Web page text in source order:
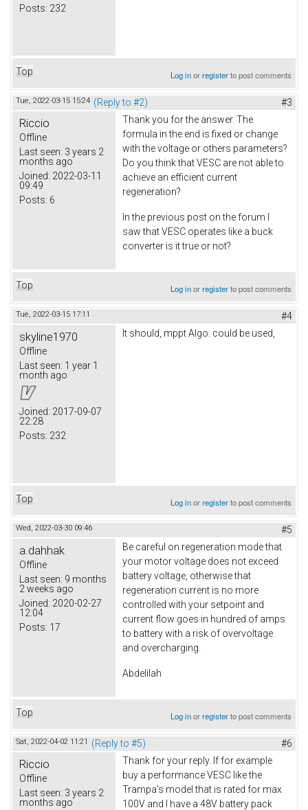
Posts: 232
Top Log inorregisterto post comments
Tue, 2022-03-15 15:24 (Reply to #2) #3
Riccio
Offline
Last seen: 3 years 2
months ago
Joined: 2022-03-11
09:49
Posts: 6
Thank you for the answer. The
formula in the end is fixed or change
with the voltage or others parameters?
Do you think that VESC are not able to
achieve an efficient current
regeneration?
In the previous post on the forum I
saw that VESC operates like a buck
converter is it true or not?
Top Log inorregisterto post comments
Tue, 2022-03-15 17:11 #4
skyline1970
Offline
Last seen: 1 year 1
month ago
Joined: 2017-09-07
22:28
Posts: 232
It should, mppt Algo. could be used,
Top Log inorregisterto post comments
Wed, 2022-03-30 09:46 #5
a.dahhak
Offline
Last seen: 9 months
2 weeks ago
Joined: 2020-02-27
12:04
Posts: 17
Be careful on regeneration mode that
your motor voltage does not exceed
battery voltage, otherwise that
regeneration current is no more
controlled with your setpoint and
current flow goes in hundred of amps
to battery with a risk of overvoltage
and overcharging.
Abdelilah
Top Log inorregisterto post comments
Sat, 2022-04-02 11:21 (Reply to #5) #6
Riccio
Offline
Last seen: 3 years 2
months ago
Thank for your reply. If for example
buy a performance VESC like the
Trampa's model that is rated for max
100V and I have a 48V battery pack